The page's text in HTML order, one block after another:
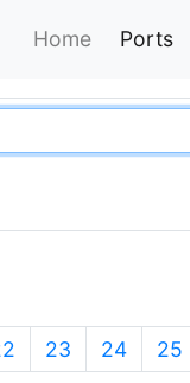
Home Ports
23 24 25